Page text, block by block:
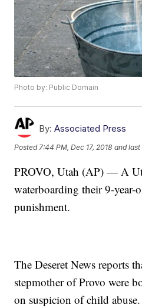
Photo by: Public Domain
By: Associated Press
Posted 7:44 PM, Dec 17, 2018 and
PROVO, Utah (AP) — A
waterboarding their 9-year-
punishment.
The Deseret News reports
stepmother of Provo were
on suspicion of child abuse.